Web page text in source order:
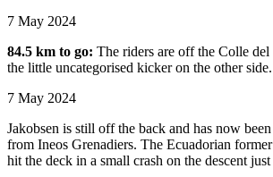
7 May 2024
84.5 km to go: The riders are off the Colle
the little uncategorised kicker on the other side.
7 May 2024
Jakobsen is still off the back and has now
from Ineos Grenadiers. The Ecuadorian
hit the deck in a small crash on the descent